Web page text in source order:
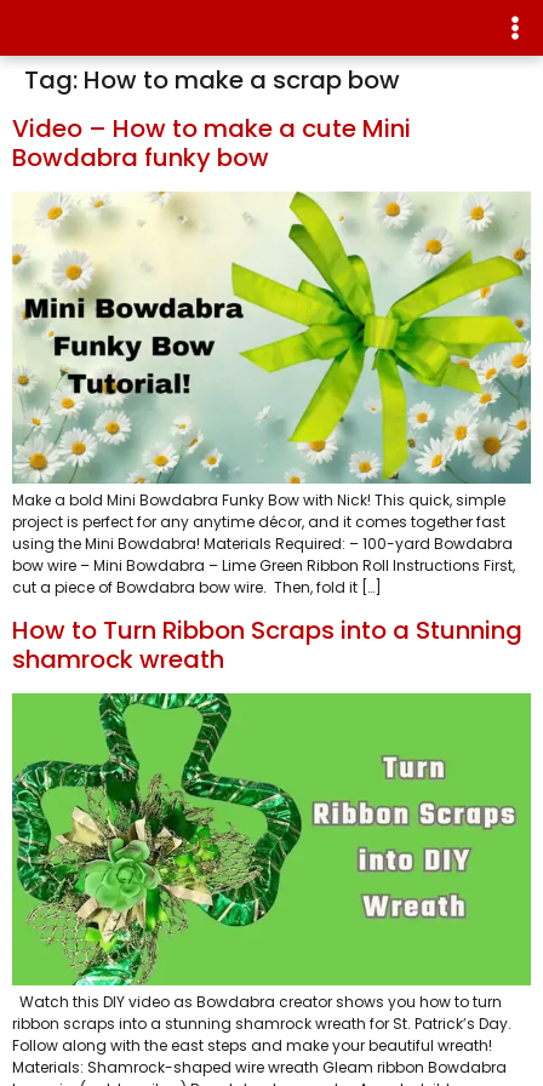
Tag: How to make a scrap bow
Video – How to make a cute Mini
Bowdabra funky bow
Make a bold Mini Bowdabra Funky Bow with Nick! This quick, simple
project is perfect for any anytime décor, and it comes together fast
using the Mini Bowdabra! Materials Required: – 100-yard Bowdabra
bow wire – Mini Bowdabra – Lime Green Ribbon Roll Instructions First,
cut a piece of Bowdabra bow wire. Then, fold it […]
How to Turn Ribbon Scraps into a Stunning
shamrock wreath
Watch this DIY video as Bowdabra creator shows you how to turn
ribbon scraps into a stunning shamrock wreath for St. Patrick’s Day.
Follow along with the east steps and make your beautiful wreath!
Materials: Shamrock-shaped wire wreath Gleam ribbon Bowdabra